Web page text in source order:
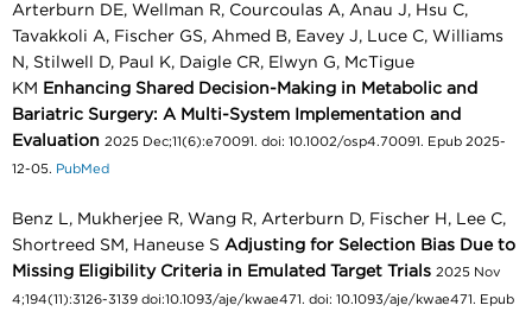
Arterburn DE, Wellman R, Courcoulas A, Anau J, Hsu C,
Tavakkoli A, Fischer GS, Ahmed B, Eavey J, Luce C, Williams
N, Stilwell D, Paul K, Daigle CR, Elwyn G, McTigue
KM Enhancing Shared Decision-Making in Metabolic and
Bariatric Surgery: A Multi-System Implementation and
Evaluation 2025 Dec;11(6):e70091. doi: 10.1002/osp4.70091. Epub 2025-
12-05. PubMed
Benz L, Mukherjee R, Wang R, Arterburn D, Fischer H, Lee C,
Shortreed SM, Haneuse S Adjusting for Selection Bias Due to
Missing Eligibility Criteria in Emulated Target Trials 2025 Nov
4;194(11):3126-3139 doi:10.1093/aje/kwae471. doi: 10.1093/aje/kwae471. Epub